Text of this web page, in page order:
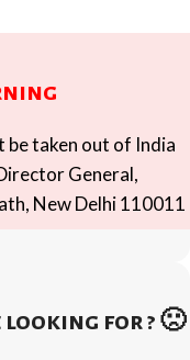
taken out of India
General,
New Delhi 110011
for ? 🙁